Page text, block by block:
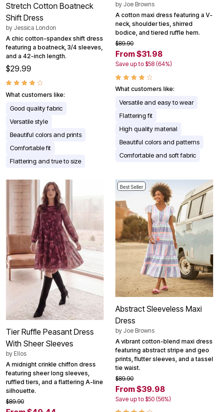
Stretch Cotton Boatneck
Shift Dress
by Jessica London
A chic cotton-spandex shift dress
featuring a boatneck, 3/4 sleeves,
and a 42-inch length.
$29.99
What customers like:
Good quality fabric
Versatile style
Beautiful colors and prints
Comfortable fit
Flattering and true to size
by Joe Browns
A cotton maxi dress featuring a V-
neck, shoulder ties, shirred
bodice, and tiered ruffle hem.
$89.90
From $31.98
Save up to $58 (64%)
What customers like:
Versatile and easy to wear
Flattering fit
High quality material
Beautiful colors and patterns
Comfortable and soft fabric
Tier Ruffle Peasant Dress
With Sheer Sleeves
by Ellos
A midnight crinkle chiffon dress
featuring sheer long sleeves,
ruffled tiers, and a flattering A-line
silhouette.
$89.90
Best Seller
Abstract Sleeveless Maxi
Dress
by Joe Browns
A vibrant cotton-blend maxi dress
featuring abstract stripe and geo
prints, flutter sleeves, and a tassel
tie waist.
$89.90
From $39.98
Save up to $50 (56%)